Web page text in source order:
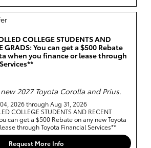
COLLEGE STUDENTS AND
GRADS: You can get a $500 Rebate
when you finance or lease through
2027 Toyota Corolla and Prius.
2026 through Aug 31, 2026
COLLEGE STUDENTS AND RECENT
can get a $500 Rebate on any new Toyota
through Toyota Financial Services**
Request More Info